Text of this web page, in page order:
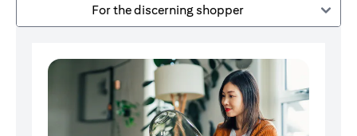
For the discerning shopper